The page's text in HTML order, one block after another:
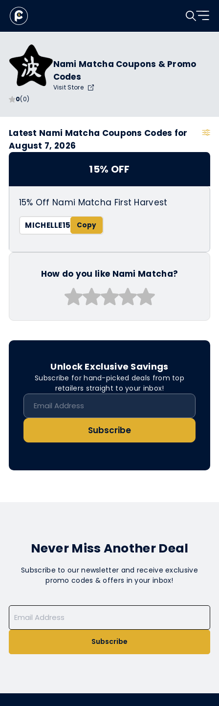
0(0)
Nami Matcha Coupons & Promo
Codes
Visit Store
Latest Nami Matcha Coupons Codes for
August 7, 2026
15% OFF
15% Off Nami Matcha First Harvest
MICHELLE15
How do you like Nami Matcha?
Unlock Exclusive Savings
Subscribe for hand-picked deals from top
retailers straight to your inbox!
Subscribe
Never Miss Another Deal
Subscribe to our newsletter and receive exclusive
promo codes & offers in your inbox!
Subscribe